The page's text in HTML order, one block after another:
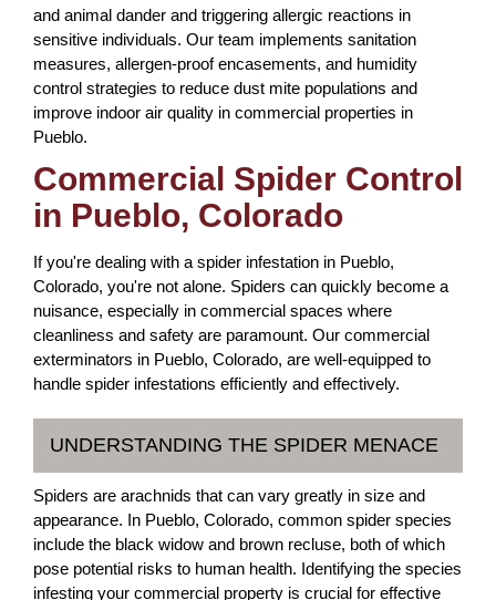
and animal dander and triggering allergic reactions in
sensitive individuals. Our team implements sanitation
measures, allergen-proof encasements, and humidity
control strategies to reduce dust mite populations and
improve indoor air quality in commercial properties in
Pueblo.
Commercial Spider Control
in Pueblo, Colorado
If you're dealing with a spider infestation in Pueblo,
Colorado, you're not alone. Spiders can quickly become a
nuisance, especially in commercial spaces where
cleanliness and safety are paramount. Our commercial
exterminators in Pueblo, Colorado, are well-equipped to
handle spider infestations efficiently and effectively.
UNDERSTANDING THE SPIDER MENACE
Spiders are arachnids that can vary greatly in size and
appearance. In Pueblo, Colorado, common spider species
include the black widow and brown recluse, both of which
pose potential risks to human health. Identifying the species
infesting your commercial property is crucial for effective